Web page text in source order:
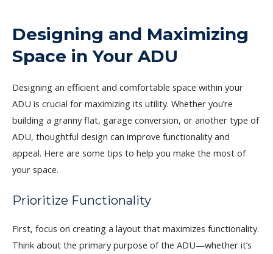
Designing and Maximizing
Space in Your ADU
Designing an efficient and comfortable space within your
ADU is crucial for maximizing its utility. Whether you’re
building a granny flat, garage conversion, or another type of
ADU, thoughtful design can improve functionality and
appeal. Here are some tips to help you make the most of
your space.
Prioritize Functionality
First, focus on creating a layout that maximizes functionality.
Think about the primary purpose of the ADU—whether it’s